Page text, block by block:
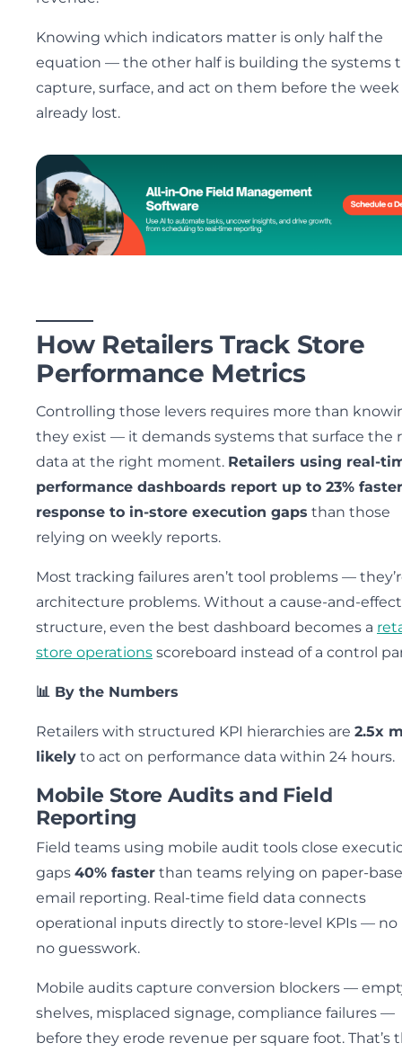
Knowing which indicators matter is only half the
equation — the other half is building the systems
capture, surface, and act on them before the week
already lost.
How Retailers Track Store
Performance Metrics
Controlling those levers requires more than
they exist — it demands systems that surface the
data at the right moment. Retailers using real-
performance dashboards report up to 23% faster
response to in-store execution gaps than those
relying on weekly reports.
Most tracking failures aren’t tool problems —
architecture problems. Without a cause-and-effect
structure, even the best dashboard becomes a
store operations scoreboard instead of a control
📊 By the Numbers
Retailers with structured KPI hierarchies are 2.5x
likely to act on performance data within 24 hours.
Mobile Store Audits and Field
Reporting
Field teams using mobile audit tools close
gaps 40% faster than teams relying on paper-
email reporting. Real-time field data connects
operational inputs directly to store-level KPIs — no
no guesswork.
Mobile audits capture conversion blockers —
shelves, misplaced signage, compliance failures —
before they erode revenue per square foot. That’s